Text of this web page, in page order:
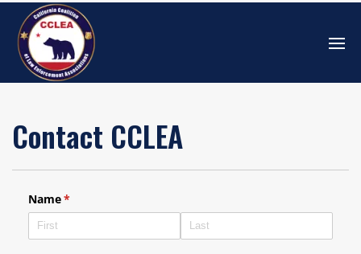
Contact CCLEA
Name*
(required)